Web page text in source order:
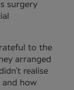
surgery
to the
arranged
realise
and how